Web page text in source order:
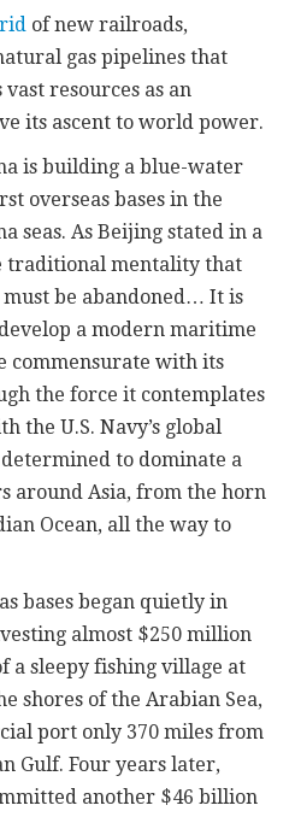
of new railroads,
gas pipelines that
vast resources as an
its ascent to world power.
is building a blue-water
overseas bases in the
seas. As Beijing stated in a
traditional mentality that
be abandoned… It is
a modern maritime
with its
the force it contemplates
the U.S. Navy’s global
determined to dominate a
around Asia, from the horn
Ocean, all the way to
bases began quietly in
almost $250 million
a sleepy fishing village at
shores of the Arabian Sea,
port only 370 miles from
Gulf. Four years later,
another $46 billion